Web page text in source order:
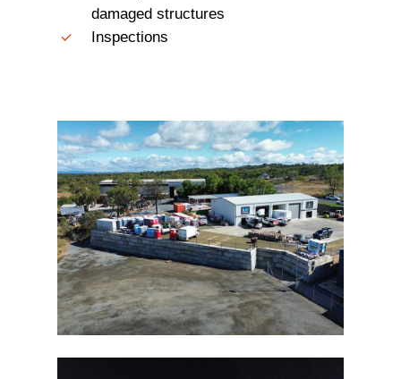
damaged structures
Inspections